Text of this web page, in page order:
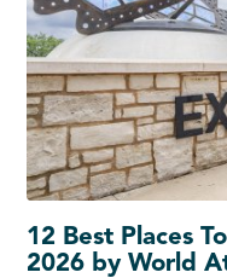
12 Best Places
2026 by World